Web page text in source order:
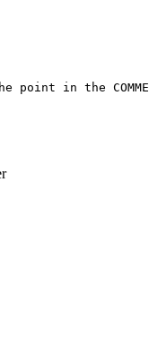
the point in the